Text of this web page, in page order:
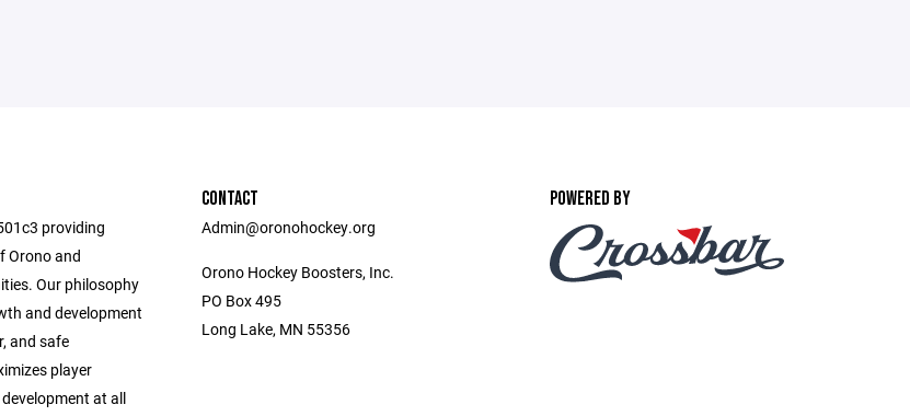
providing
Orono and
Our philosophy
and development
and safe
player
at all
CONTACT
Admin@oronohockey.org
Orono Hockey Boosters, Inc.
PO Box 495
Long Lake, MN 55356
POWERED BY